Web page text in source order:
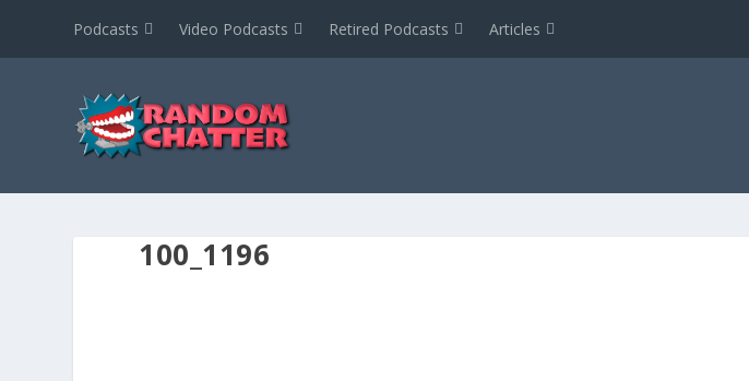
Podcasts Video Podcasts Retired Podcasts Articles
100_1196